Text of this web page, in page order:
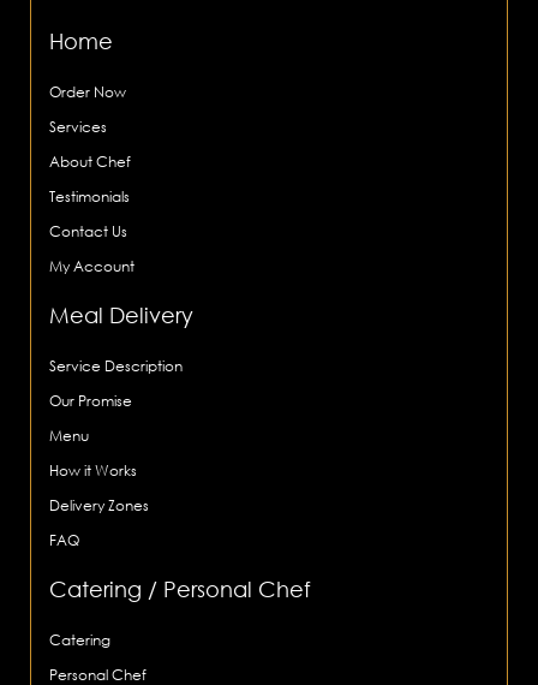
Home
Order Now
Services
About Chef
Testimonials
Contact Us
My Account
Meal Delivery
Service Description
Our Promise
Menu
How it Works
Delivery Zones
FAQ
Catering / Personal Chef
Catering
Personal Chef